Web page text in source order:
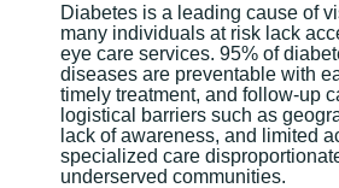
Diabetes is a leading cause of
many individuals at risk lack
eye care services. 95% of
diseases are preventable with
timely treatment, and follow-up
logistical barriers such as
lack of awareness, and limited
specialized care
underserved communities.